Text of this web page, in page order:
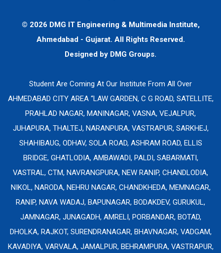
© 2026 DMG IT Engineering & Multimedia Institute,
Ahmedabad - Gujarat. All Rights Reserved.
Designed by DMG Groups.
Student Are Coming At Our Institute From All Over
AHMEDABAD CITY AREA “LAW GARDEN, C G ROAD, SATELLITE,
PRAHLAD NAGAR, MANINAGAR, VASNA, VEJALPUR,
JUHAPURA, THALTEJ, NARANPURA, VASTRAPUR, SARKHEJ,
SHAHIBAUG, ODHAV, SOLA ROAD, ASHRAM ROAD, ELLIS
BRIDGE, GHATLODIA, AMBAWADI, PALDI, SABARMATI,
VASTRAL, CTM, NAVRANGPURA, NEW RANIP, CHANDLODIA,
NIKOL, NARODA, NEHRU NAGAR, CHANDKHEDA, MEMNAGAR,
RANIP, NAVA WADAJ, BAPUNAGAR, BODAKDEV, GURUKUL,
JAMNAGAR, JUNAGADH, AMRELI, PORBANDAR, BOTAD,
DHOLKA, RAJKOT, SURENDRANAGAR, BHAVNAGAR, VADGAM,
KAVADIYA, VARVALA, JAMALPUR, BEHRAMPURA, VASTRAPUR,